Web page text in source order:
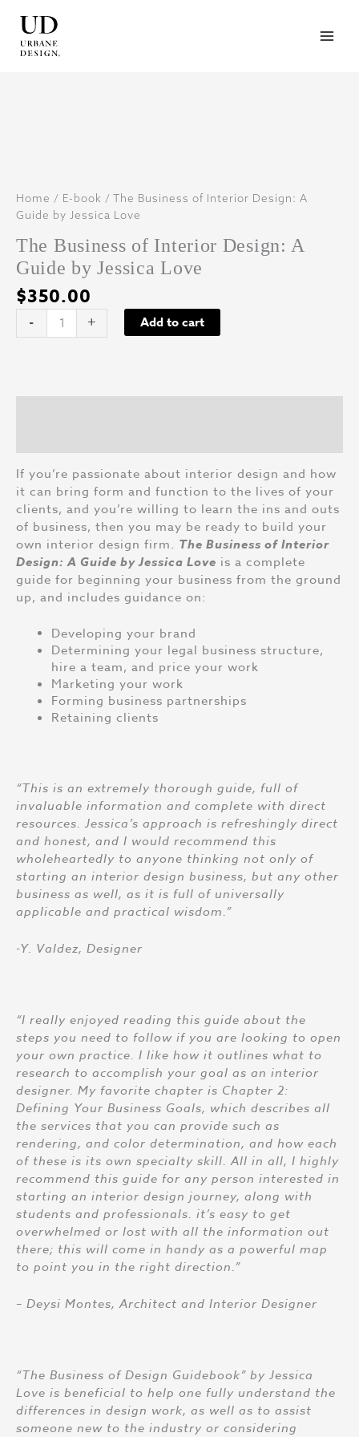
content
Home / E-book / The Business of Interior Design: A
Guide by Jessica Love
The Business of Interior Design: A
Guide by Jessica Love
$350.00
-
Business
A
Jessica
Love
quantity
+ Add to cart
If you’re passionate about interior design and how
it can bring form and function to the lives of your
clients, and you’re willing to learn the ins and outs
of business, then you may be ready to build your
own interior design firm. The Business of Interior
Design: A Guide by Jessica Love is a complete
guide for beginning your business from the ground
up, and includes guidance on:
Developing your brand
Determining your legal business structure,
hire a team, and price your work
Marketing your work
Forming business partnerships
Retaining clients
“This is an extremely thorough guide, full of
invaluable information and complete with direct
resources. Jessica’s approach is refreshingly direct
and honest, and I would recommend this
wholeheartedly to anyone thinking not only of
starting an interior design business, but any other
business as well, as it is full of universally
applicable and practical wisdom.”
-Y. Valdez, Designer
“I really enjoyed reading this guide about the
steps you need to follow if you are looking to open
your own practice. I like how it outlines what to
research to accomplish your goal as an interior
designer. My favorite chapter is Chapter 2:
Defining Your Business Goals, which describes all
the services that you can provide such as
rendering, and color determination, and how each
of these is its own specialty skill. All in all, I highly
recommend this guide for any person interested in
starting an interior design journey, along with
students and professionals. it’s easy to get
overwhelmed or lost with all the information out
there; this will come in handy as a powerful map
to point you in the right direction.”
– Deysi Montes, Architect and Interior Designer
“The Business of Design Guidebook” by Jessica
Love is beneficial to help one fully understand the
differences in design work, as well as to assist
someone new to the industry or considering